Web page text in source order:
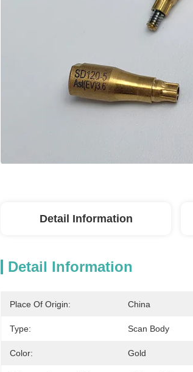
Detail Information
Detail Information
Place Of Origin: China
Type: Scan Body
Color: Gold